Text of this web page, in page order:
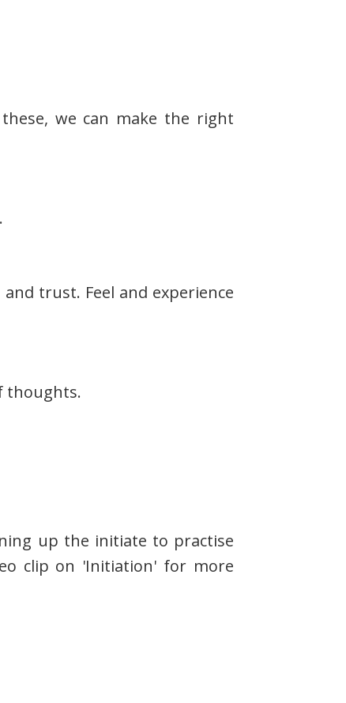
we can make the right
trust. Feel and experience
thoughts.
up the initiate to practise
clip on 'Initiation' for more